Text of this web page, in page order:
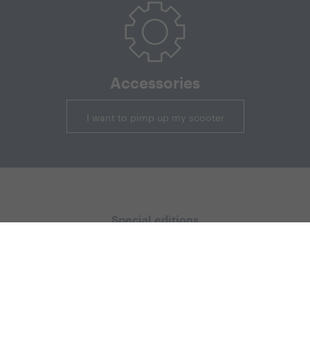
Accessories
I want to pimp up my scooter
Special editions